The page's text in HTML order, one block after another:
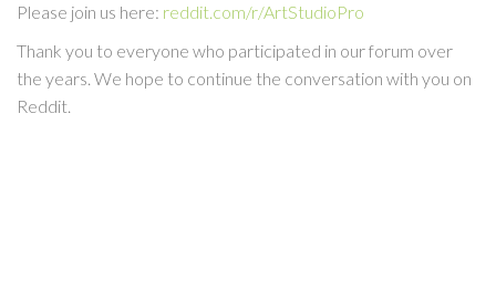
Please join us here: reddit.com/r/ArtStudioPro
Thank you to everyone who participated in our forum over
the years. We hope to continue the conversation with you on
Reddit.